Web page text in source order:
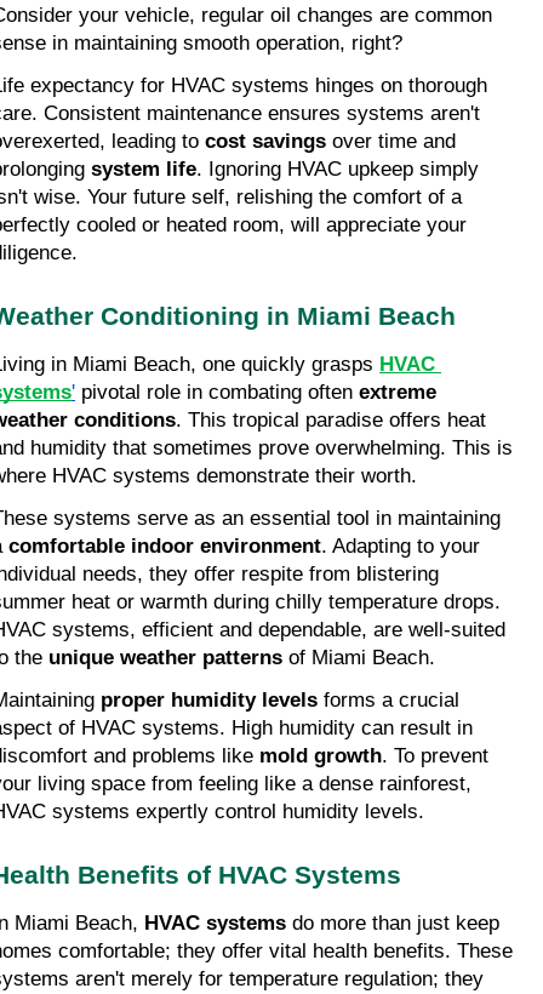
your vehicle, regular oil changes are common
in maintaining smooth operation, right?
expectancy for HVAC systems hinges on thorough
Consistent maintenance ensures systems aren't
leading to cost savings over time and
system life. Ignoring HVAC upkeep simply
wise. Your future self, relishing the comfort of a
cooled or heated room, will appreciate your
Conditioning in Miami Beach
in Miami Beach, one quickly grasps HVAC
' pivotal role in combating often extreme
conditions. This tropical paradise offers heat
humidity that sometimes prove overwhelming. This is
HVAC systems demonstrate their worth.
systems serve as an essential tool in maintaining
comfortable indoor environment. Adapting to your
needs, they offer respite from blistering
heat or warmth during chilly temperature drops.
systems, efficient and dependable, are well-suited
the unique weather patterns of Miami Beach.
proper humidity levels forms a crucial
of HVAC systems. High humidity can result in
and problems like mold growth. To prevent
living space from feeling like a dense rainforest,
systems expertly control humidity levels.
Benefits of HVAC Systems
Miami Beach, HVAC systems do more than just keep
comfortable; they offer vital health benefits. These
aren't merely for temperature regulation; they